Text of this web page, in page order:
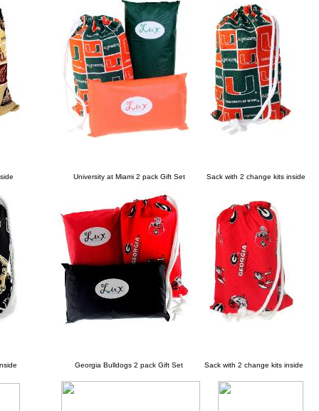
University at Miami 2 pack Gift Set Sack with 2 change kits inside
Georgia Bulldogs 2 pack Gift Set Sack with 2 change kits inside